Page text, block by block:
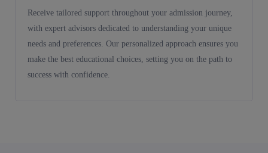
Receive tailored support throughout your admission journey,
with expert advisors dedicated to understanding your unique
needs and preferences. Our personalized approach ensures you
make the best educational choices, setting you on the path to
success with confidence.